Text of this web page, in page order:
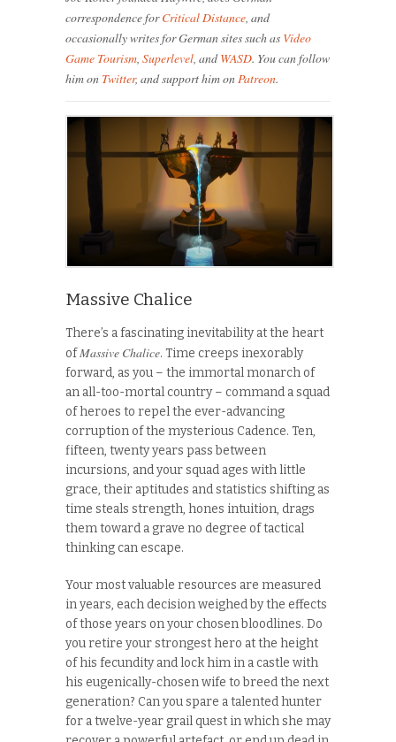
correspondence forCritical Distance , and
occasionally writes for German sites such as Video
Game Tourism Superlevel , andWASD. You can follow
him on Twitter, and support him on Patreon.
Massive Chalice
There’s a fascinating inevitability at the heart
ofMassive Chalice. Time creeps inexorably
forward, as you – the immortal monarch of
an all-too-mortal country – command a squad
of heroes to repel the ever-advancing
corruption of the mysterious Cadence. Ten,
fifteen, twenty years pass between
incursions, and your squad ages with little
grace, their aptitudes and statistics shifting as
time steals strength, hones intuition, drags
them toward a grave no degree of tactical
thinking can escape.
Your most valuable resources are measured
in years, each decision weighed by the effects
of those years on your chosen bloodlines. Do
you retire your strongest hero at the height
of his fecundity and lock him in a castle with
his eugenically-chosen wife to breed the next
generation? Can you spare a talented hunter
for a twelve-year grail quest in which she may